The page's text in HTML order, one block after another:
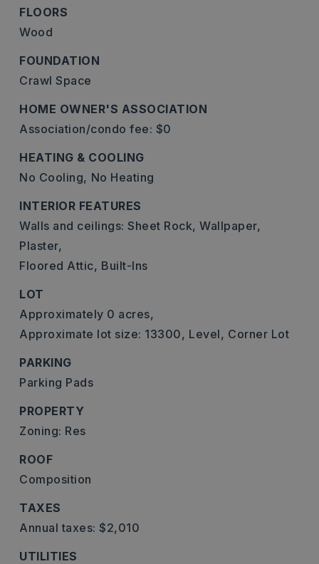
FLOORS
Wood
FOUNDATION
Crawl Space
HOME OWNER'S ASSOCIATION
Association/condo fee: $0
HEATING & COOLING
No Cooling, No Heating
INTERIOR FEATURES
Walls and ceilings: Sheet Rock, Wallpaper,
Plaster,
Floored Attic, Built-Ins
LOT
Approximately 0 acres,
Approximate lot size: 13300, Level, Corner Lot
PARKING
Parking Pads
PROPERTY
Zoning: Res
ROOF
Composition
TAXES
Annual taxes: $2,010
UTILITIES